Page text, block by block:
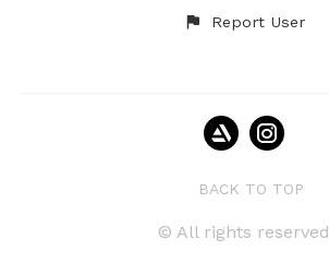
Report User
BACK TO TOP
© All rights reserved